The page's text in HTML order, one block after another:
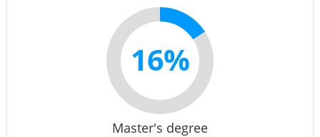
16%
Master's degree